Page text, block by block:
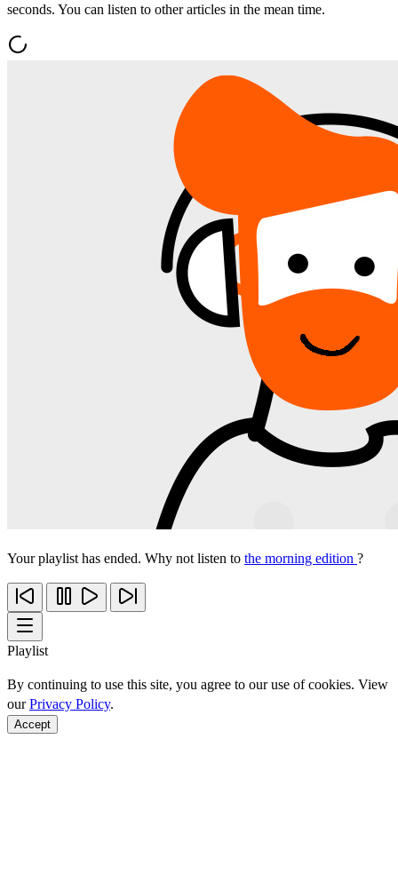
seconds. You can listen to other articles in the mean time.
Your playlist has ended. Why not listen to the morning edition ?
Playlist
By continuing to use this site, you agree to our use of cookies. View
ourPrivacy Policy.
Accept